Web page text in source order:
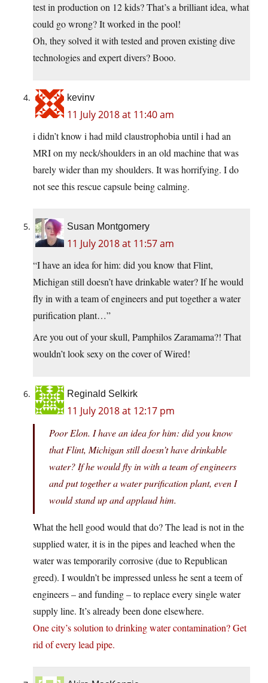
test in production on 12 kids? That’s a brilliant idea, what
could go wrong? It worked in the pool!
Oh, they solved it with tested and proven existing dive
technologies and expert divers? Booo.
kevinv
11 July 2018 at 11:40 am
i didn’t know i had mild claustrophobia until i had an
MRI on my neck/shoulders in an old machine that was
barely wider than my shoulders. It was horrifying. I do
not see this rescue capsule being calming.
Susan Montgomery
11 July 2018 at 11:57 am
“I have an idea for him: did you know that Flint,
Michigan still doesn’t have drinkable water? If he would
fly in with a team of engineers and put together a water
purification plant…”
Are you out of your skull, Pamphilos Zaramama?! That
wouldn’t look sexy on the cover of Wired!
Reginald Selkirk
11 July 2018 at 12:17 pm
Poor Elon. I have an idea for him: did you know
that Flint, Michigan still doesn’t have drinkable
water? If he would fly in with a team of engineers
and put together a water purification plant, even I
would stand up and applaud him.
What the hell good would that do? The lead is not in the
supplied water, it is in the pipes and leached when the
water was temporarily corrosive (due to Republican
greed). I wouldn’t be impressed unless he sent a teem of
engineers – and funding – to replace every single water
supply line. It’s already been done elsewhere.
One city’s solution to drinking water contamination? Get
rid of every lead pipe.